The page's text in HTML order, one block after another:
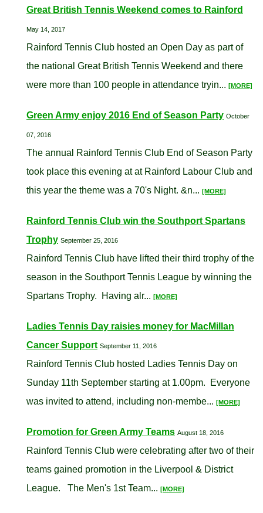
Great British Tennis Weekend comes to Rainford
May 14, 2017
Rainford Tennis Club hosted an Open Day as part of
the national Great British Tennis Weekend and there
were more than 100 people in attendance tryin... [MORE]
Green Army enjoy 2016 End of Season Party October
07, 2016
The annual Rainford Tennis Club End of Season Party
took place this evening at at Rainford Labour Club and
this year the theme was a 70's Night. &n... [MORE]
Rainford Tennis Club win the Southport Spartans
Trophy September 25, 2016
Rainford Tennis Club have lifted their third trophy of the
season in the Southport Tennis League by winning the
Spartans Trophy. Having alr... [MORE]
Ladies Tennis Day raisies money for MacMillan
Cancer Support September 11, 2016
Rainford Tennis Club hosted Ladies Tennis Day on
Sunday 11th September starting at 1.00pm. Everyone
was invited to attend, including non-membe... [MORE]
Promotion for Green Army Teams August 18, 2016
Rainford Tennis Club were celebrating after two of their
teams gained promotion in the Liverpool & District
League. The Men's 1st Team... [MORE]